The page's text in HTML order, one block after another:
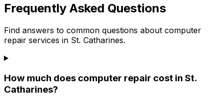
Frequently Asked Questions
Find answers to common questions about computer
repair services in St. Catharines.
How much does computer repair cost in St.
Catharines?